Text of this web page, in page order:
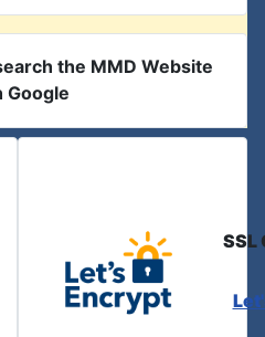
the MMD Website
Google
SSL